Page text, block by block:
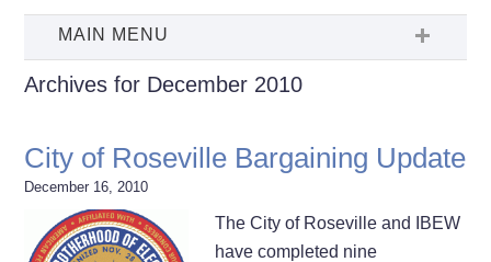
Archives for December 2010
City of Roseville Bargaining Update
December 16, 2010
The City of Roseville and IBEW
have completed nine